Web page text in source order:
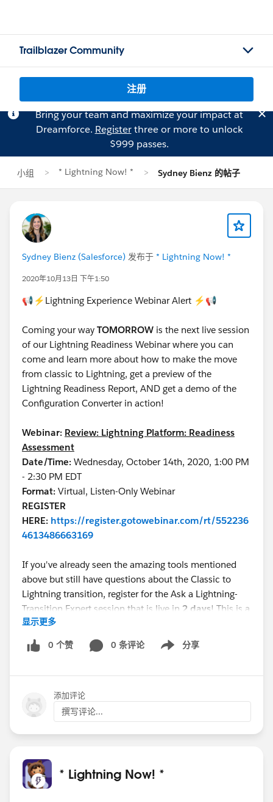
Trailblazer Community
注册
Bring your team and maximize your impact at
Dreamforce. Registerthree or more to unlock
$999 passes.
小组 * Lightning Now! * Sydney Bienz 的帖子
Sydney Bienz (Salesforce) 发布于 * Lightning Now! *
2020年10月13日 下午1:50
📢⚡Lightning Experience Webinar Alert ⚡📢
Coming your way TOMORROW is the next live session
of our Lightning Readiness Webinar where you can
come and learn more about how to make the move
from classic to Lightning, get a preview of the
Lightning Readiness Report, AND get a demo of the
Configuration Converter in action!
Webinar: Review: Lightning Platform: Readiness
Assessment
Date/Time: Wednesday, October 14th, 2020, 1:00 PM
- 2:30 PM EDT
Format: Virtual, Listen-Only Webinar
REGISTER
HERE: https://register.gotowebinar.com/rt/552236
4613486663169
If you've already seen the amazing tools mentioned
above but still have questions about the Classic to
Lightning transition, register for the Ask a Lightning-
Transition Expert session that is live in 2 days! This is a
first come, first serve event where you can get your
Lightning-Transition questions answered.
12:00 PM EDT
Format:
Q&A
REGISTER
We can’t wait to see you this week!
显示更多
0 个赞 0 条评论 分享
Show menu
添加评论
撰写评论...
* Lightning Now! *